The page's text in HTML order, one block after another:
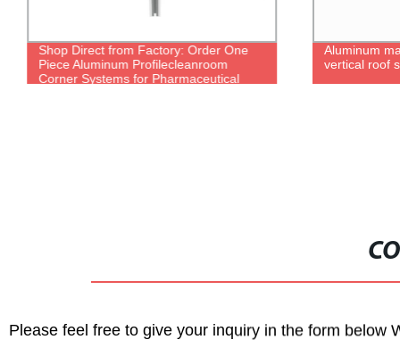
Shop Direct from Factory: Order One
Piece Aluminum Profilecleanroom
Corner Systems for Pharmaceutical
Aluminum
vertical roof
Please feel free to give your inquiry in the form below